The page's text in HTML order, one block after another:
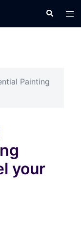
Search
Painting
your